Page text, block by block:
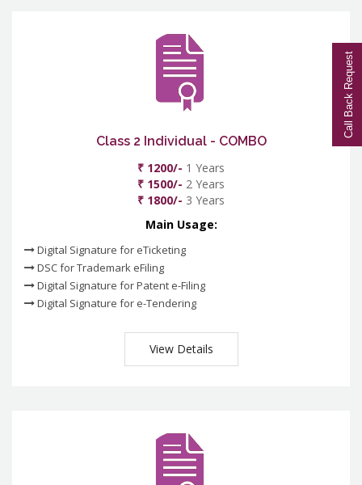
Class 2 Individual - COMBO
₹ 1200/- 1 Years
₹ 1500/- 2 Years
₹ 1800/- 3 Years
Main Usage:
Digital Signature for eTicketing
DSC for Trademark eFiling
Digital Signature for Patent e-Filing
Digital Signature for e-Tendering
View Details
Call Back Request